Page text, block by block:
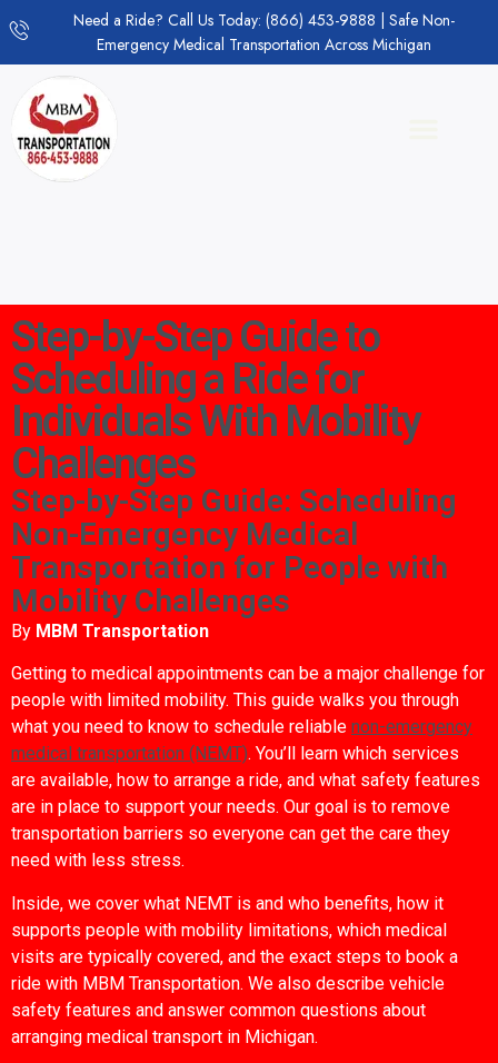
Need a Ride? Call Us Today: (866) 453-9888 | Safe Non-
Emergency Medical Transportation Across Michigan
Step-by-Step Guide to
Scheduling a Ride for
Individuals With Mobility
Challenges
Step-by-Step Guide: Scheduling
Non-Emergency Medical
Transportation for People with
Mobility Challenges
By MBM Transportation
Getting to medical appointments can be a major challenge for
people with limited mobility. This guide walks you through
what you need to know to schedule reliable non-emergency
medical transportation (NEMT). You’ll learn which services
are available, how to arrange a ride, and what safety features
are in place to support your needs. Our goal is to remove
transportation barriers so everyone can get the care they
need with less stress.
Inside, we cover what NEMT is and who benefits, how it
supports people with mobility limitations, which medical
visits are typically covered, and the exact steps to book a
ride with MBM Transportation. We also describe vehicle
safety features and answer common questions about
arranging medical transport in Michigan.